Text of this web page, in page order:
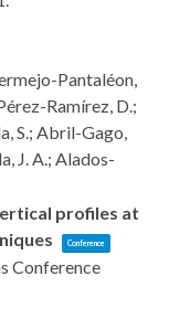
Pantaléon,
Ramírez, D.;
S.; Abril-Gago,
J. A.; Alados-
profiles at
Conference
Conference